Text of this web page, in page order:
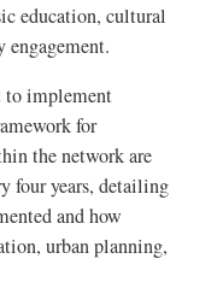
education, cultural
to implement
for
the network are
four years, detailing
and how
urban planning,